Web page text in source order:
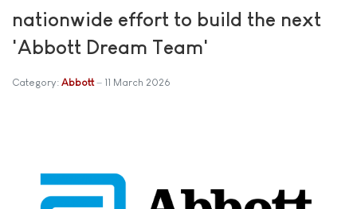
nationwide effort to build the next
'Abbott Dream Team'
Category: Abbott 11 March 2026